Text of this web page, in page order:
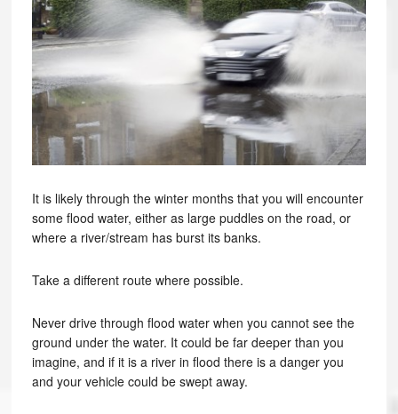
It is likely through the winter months that you will encounter
some flood water, either as large puddles on the road, or
where a river/stream has burst its banks.
Take a different route where possible.
Never drive through flood water when you cannot see the
ground under the water. It could be far deeper than you
imagine, and if it is a river in flood there is a danger you
and your vehicle could be swept away.